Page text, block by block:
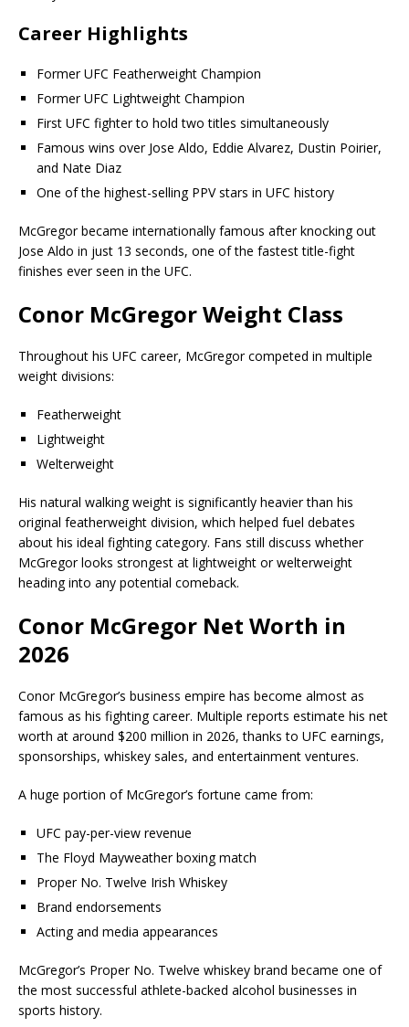
Career Highlights
Former UFC Featherweight Champion
Former UFC Lightweight Champion
First UFC fighter to hold two titles simultaneously
Famous wins over Jose Aldo, Eddie Alvarez, Dustin Poirier,
and Nate Diaz
One of the highest-selling PPV stars in UFC history
McGregor became internationally famous after knocking out
Jose Aldo in just 13 seconds, one of the fastest title-fight
finishes ever seen in the UFC.
Conor McGregor Weight Class
Throughout his UFC career, McGregor competed in multiple
weight divisions:
Featherweight
Lightweight
Welterweight
His natural walking weight is significantly heavier than his
original featherweight division, which helped fuel debates
about his ideal fighting category. Fans still discuss whether
McGregor looks strongest at lightweight or welterweight
heading into any potential comeback.
Conor McGregor Net Worth in
2026
Conor McGregor’s business empire has become almost as
famous as his fighting career. Multiple reports estimate his net
worth at around $200 million in 2026, thanks to UFC earnings,
sponsorships, whiskey sales, and entertainment ventures.
A huge portion of McGregor’s fortune came from:
UFC pay-per-view revenue
The Floyd Mayweather boxing match
Proper No. Twelve Irish Whiskey
Brand endorsements
Acting and media appearances
McGregor’s Proper No. Twelve whiskey brand became one of
the most successful athlete-backed alcohol businesses in
sports history.